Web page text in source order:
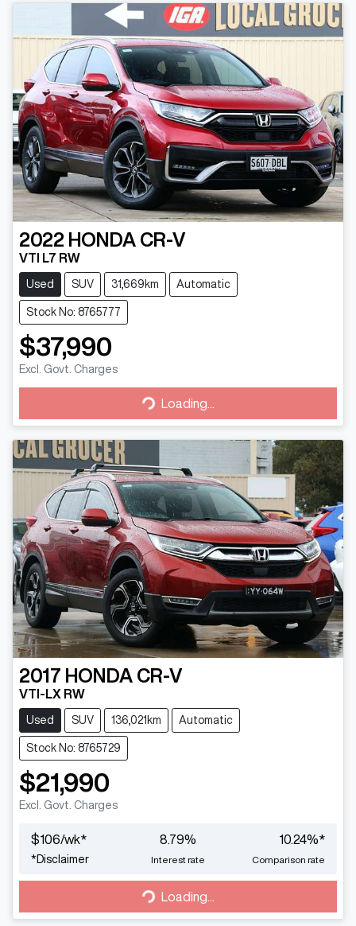
2022 HONDA CR-V
VTI L7 RW
Used SUV 31,669km Automatic
Stock No: 8765777
$37,990
Excl. Govt. Charges
Loading...
Loading...
2017 HONDA CR-V
VTI-LX RW
Used SUV 136,021km Automatic
Stock No: 8765729
$21,990
Excl. Govt. Charges
$106/wk*
*Disclaimer
8.79%
Interest rate
10.24%*
Comparison rate
Loading...
Loading...